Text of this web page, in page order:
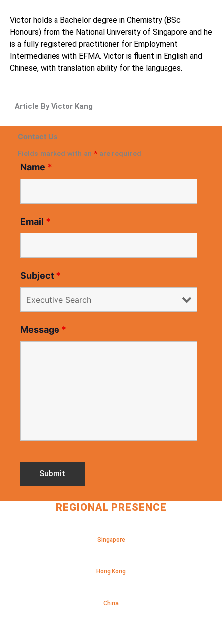
Victor holds a Bachelor degree in Chemistry (BSc
Honours) from the National University of Singapore and he
is a fully registered practitioner for Employment
Intermediaries with EFMA. Victor is fluent in English and
Chinese, with translation ability for the languages.
Article By Victor Kang
Contact Us
Fields marked with an *are required
Name *
Email *
Subject *
Message *
REGIONAL PRESENCE
Singapore
Hong Kong
China